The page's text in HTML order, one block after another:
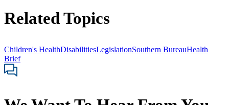
Related Topics
Children's HealthDisabilitiesLegislationSouthern BureauHealth
Brief